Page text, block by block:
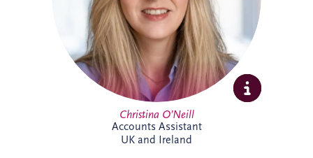
Christina O’Neill
Accounts Assistant
UK and Ireland